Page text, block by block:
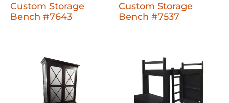
Custom Storage
Bench #7643
Custom Storage
Bench #7537